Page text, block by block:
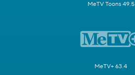
MeTV Toons 49.5
MeTV+ 63.4